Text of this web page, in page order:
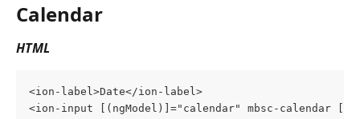
Calendar
HTML
<ion-label>Date</ion-label>
<ion-input [(ngModel)]="calendar" mbsc-calendar